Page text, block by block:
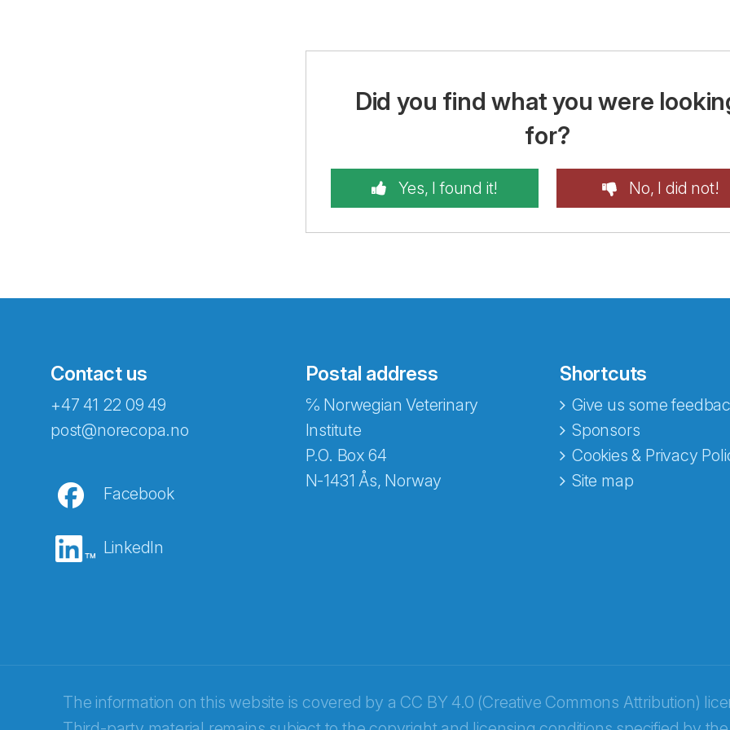
Did you find what you were
for?
Yes, I found it! No, I did not!
Contact us
+47 41 22 09 49
post@norecopa.no
Facebook
LinkedIn
Postal address
℅ Norwegian Veterinary
Institute
P.O. Box 64
N-1431 Ås, Norway
Shortcuts
Give us some
Sponsors
Cookies & Privacy
Site map
The information on this website is covered by a CC BY 4.0 (Creative Commons Attribution)
Abonnér på nyhetsbrevene fra Norecopa